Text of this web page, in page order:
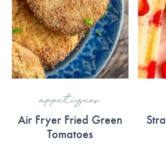
appetizers
Air Fryer Fried Green
Tomatoes